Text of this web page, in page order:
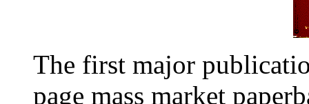
The first major
page mass market